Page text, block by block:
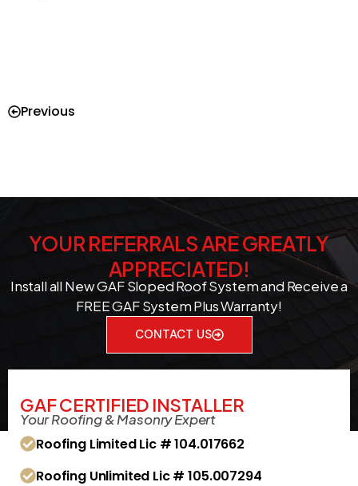
Previous
YOUR REFERRALS ARE GREATLY
APPRECIATED!
Install all New GAF Sloped Roof System and Receive a
FREE GAF System Plus Warranty!
CONTACT US
GAF CERTIFIED INSTALLER
Your Roofing & Masonry Expert
Roofing Limited Lic # 104.017662
Roofing Unlimited Lic # 105.007294